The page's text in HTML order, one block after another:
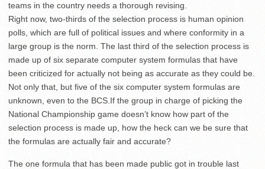
teams in the country needs a thorough revising.
Right now, two-thirds of the selection process is human opinion
polls, which are full of political issues and where conformity in a
large group is the norm. The last third of the selection process is
made up of six separate computer system formulas that have
been criticized for actually not being as accurate as they could be.
Not only that, but five of the six computer system formulas are
unknown, even to the BCS.If the group in charge of picking the
National Championship game doesn’t know how part of the
selection process is made up, how the heck can we be sure that
the formulas are actually fair and accurate?
The one formula that has been made public got in trouble last